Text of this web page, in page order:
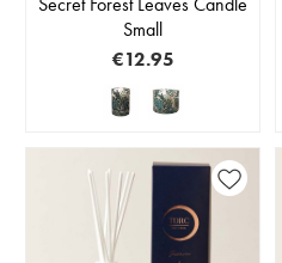
Small
€12.95